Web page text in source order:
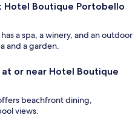
Boutique Portobello
a spa, a winery, and an outdoor
and a garden.
or near Hotel Boutique
beachfront dining,
views.